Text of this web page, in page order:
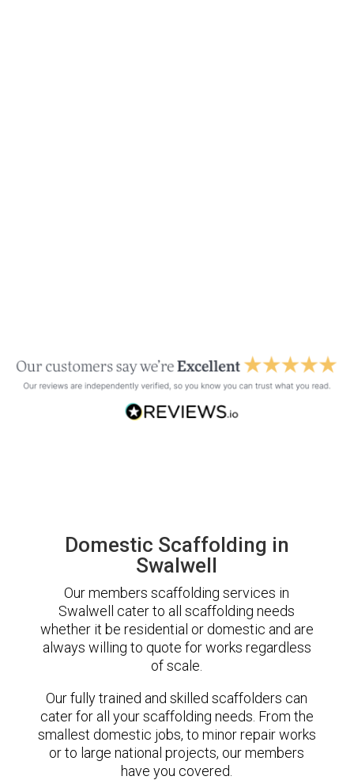
Domestic Scaffolding in
Swalwell
Our members scaffolding services in
Swalwell cater to all scaffolding needs
whether it be residential or domestic and are
always willing to quote for works regardless
of scale.
Our fully trained and skilled scaffolders can
cater for all your scaffolding needs. From the
smallest domestic jobs, to minor repair works
or to large national projects, our members
have you covered.